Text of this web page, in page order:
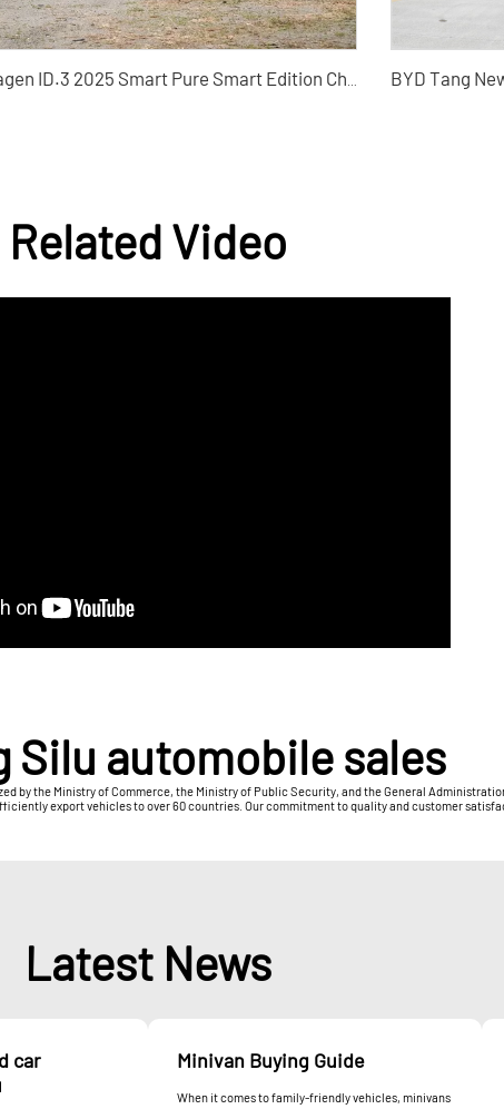
Related Video
Silu automobile sales
by the Ministry of Commerce, the Ministry of Public Security, and the General
export vehicles to over 60 countries. Our commitment to quality and customer
Latest News
car
Minivan Buying Guide
When it comes to family-friendly vehicles, minivans